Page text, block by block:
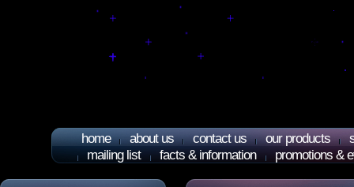
home about us contact us our products
mailing list
facts & information promotions &